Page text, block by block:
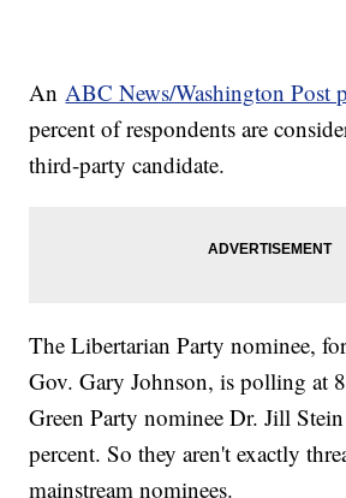
AnABC News/Washington Post
percent of respondents are
third-party candidate.
The Libertarian Party nominee,
Gov. Gary Johnson, is polling at
Green Party nominee Dr. Jill
percent. So they aren't exactly
mainstream nominees.